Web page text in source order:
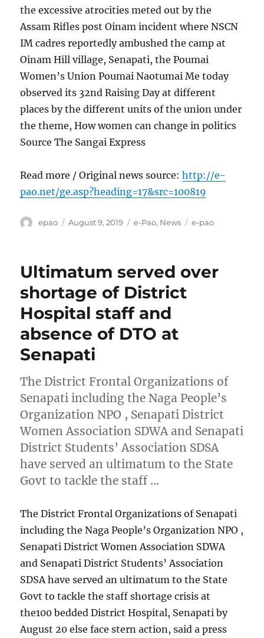
the excessive atrocities meted out by the
Assam Rifles post Oinam incident where NSCN
IM cadres reportedly ambushed the camp at
Oinam Hill village, Senapati, the Poumai
Women’s Union Poumai Naotumai Me today
observed its 32nd Raising Day at different
places by the different units of the union under
the theme, How women can change in politics
Source The Sangai Express
Read more / Original news source:http://e-
pao.net/ge.asp?heading=17&src=100819
Author
epao
Posted
August 9, 2019 Categories
e-Pao, News Tags
e-pao
Ultimatum served over
shortage of District
Hospital staff and
absence of DTO at
Senapati
The District Frontal Organizations of
Senapati including the Naga People’s
Organization NPO , Senapati District
Women Association SDWA and Senapati
District Students’ Association SDSA
have served an ultimatum to the State
Govt to tackle the staff …
The District Frontal Organizations of Senapati
including the Naga People’s Organization NPO ,
Senapati District Women Association SDWA
and Senapati District Students’ Association
SDSA have served an ultimatum to the State
Govt to tackle the staff shortage crisis at
the100 bedded District Hospital, Senapati by
August 20 else face stern action, said a press